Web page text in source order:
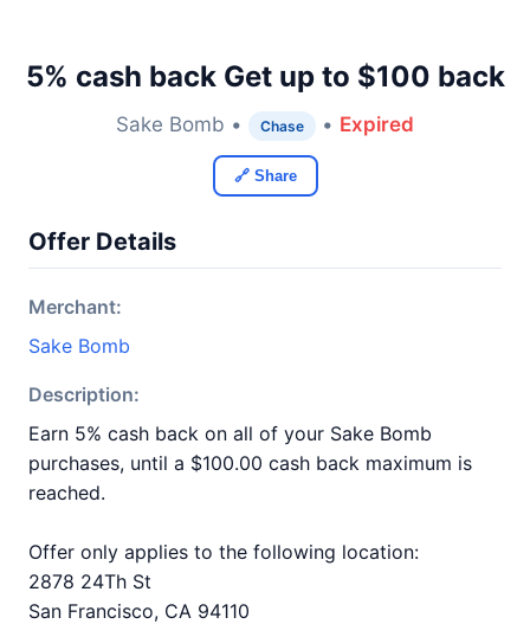
5% cash back Get up to $100 back
Sake Bomb • Chase • Expired
🔗 Share
Offer Details
Merchant:
Sake Bomb
Description:
Earn 5% cash back on all of your Sake Bomb
purchases, until a $100.00 cash back maximum is
reached.
Offer only applies to the following location:
2878 24Th St
San Francisco, CA 94110